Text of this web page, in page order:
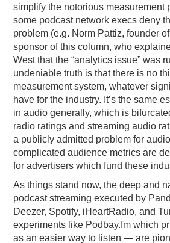
simplify the notorious measurement
some podcast network execs deny
problem (e.g. Norm Pattiz, founder
sponsor of this column, who
West that the “analytics issue” was
undeniable truth is that there is no
measurement system, whatever
have for the industry. It’s the same
in audio generally, which is
radio ratings and streaming audio
a publicly admitted problem for
complicated audience metrics are
for advertisers which fund these
As things stand now, the deep and
podcast streaming executed by
Deezer, Spotify, iHeartRadio, and
experiments like Podbay.fm which
as an easier way to listen — are